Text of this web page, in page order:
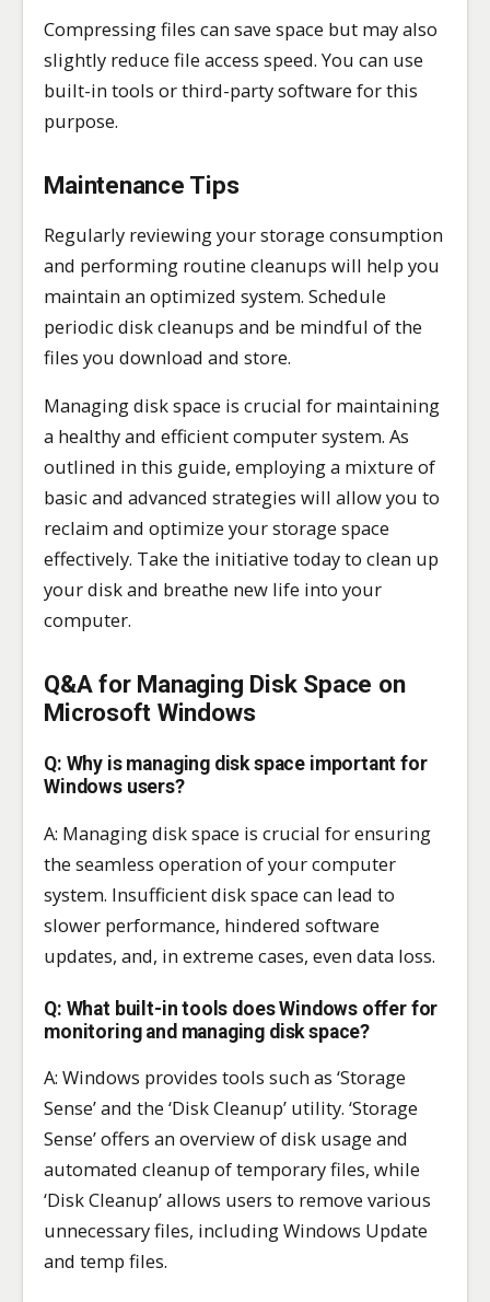
Compressing files can save space but may also
slightly reduce file access speed. You can use
built-in tools or third-party software for this
purpose.
Maintenance Tips
Regularly reviewing your storage consumption
and performing routine cleanups will help you
maintain an optimized system. Schedule
periodic disk cleanups and be mindful of the
files you download and store.
Managing disk space is crucial for maintaining
a healthy and efficient computer system. As
outlined in this guide, employing a mixture of
basic and advanced strategies will allow you to
reclaim and optimize your storage space
effectively. Take the initiative today to clean up
your disk and breathe new life into your
computer.
Q&A for Managing Disk Space on
Microsoft Windows
Q: Why is managing disk space important for
Windows users?
A: Managing disk space is crucial for ensuring
the seamless operation of your computer
system. Insufficient disk space can lead to
slower performance, hindered software
updates, and, in extreme cases, even data loss.
Q: What built-in tools does Windows offer for
monitoring and managing disk space?
A: Windows provides tools such as ‘Storage
Sense’ and the ‘Disk Cleanup’ utility. ‘Storage
Sense’ offers an overview of disk usage and
automated cleanup of temporary files, while
‘Disk Cleanup’ allows users to remove various
unnecessary files, including Windows Update
and temp files.